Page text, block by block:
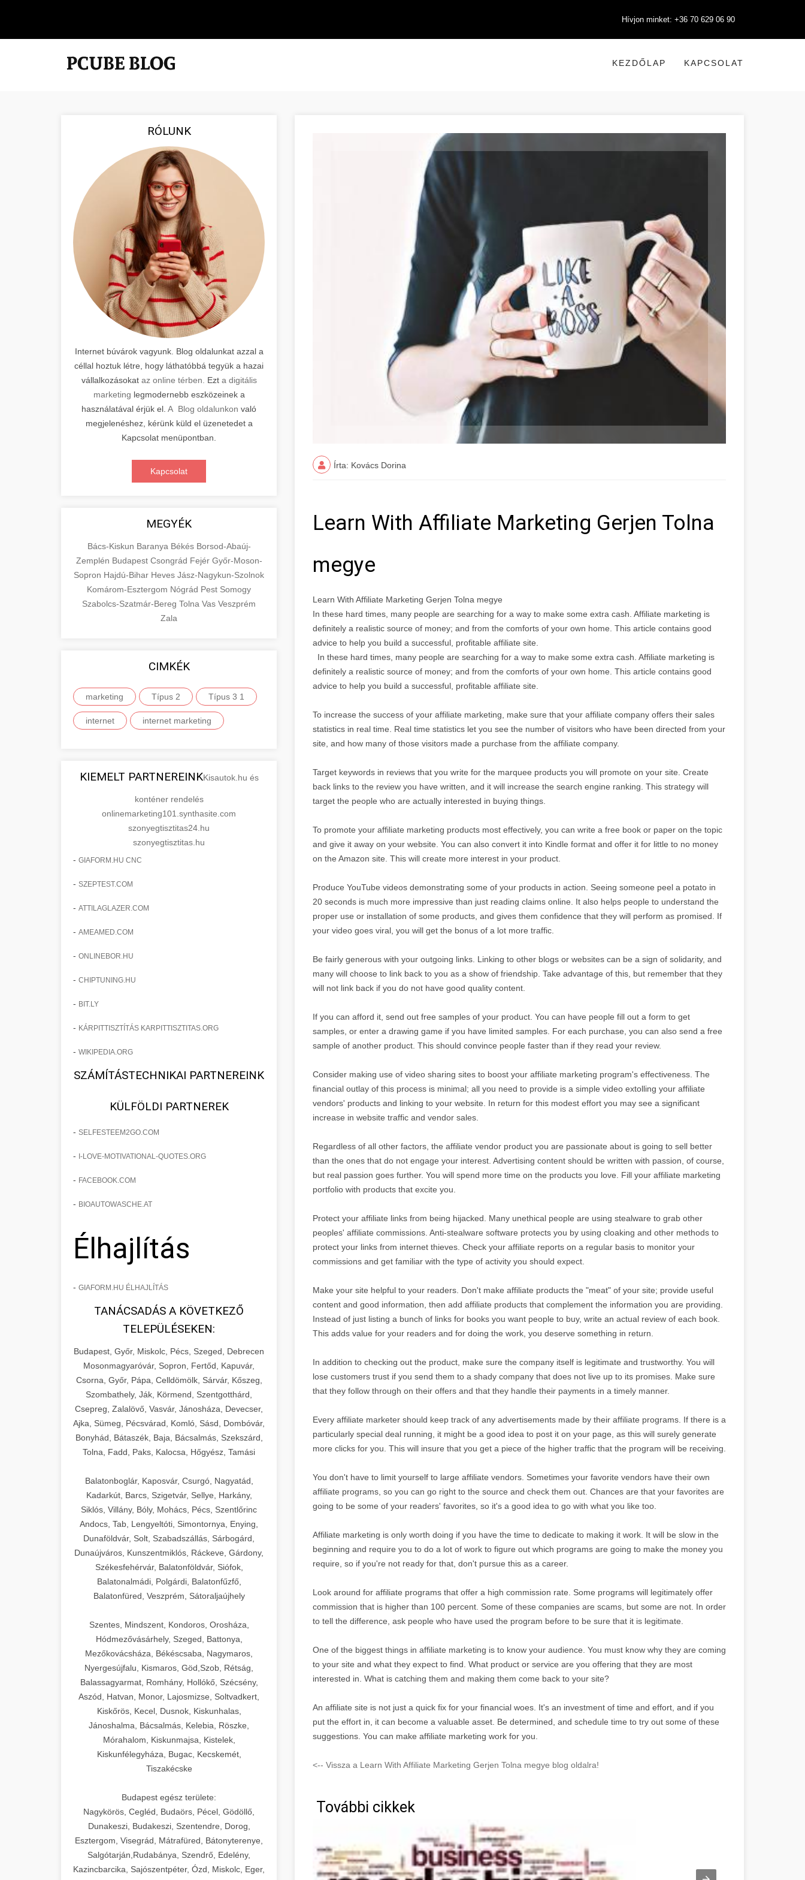
Hívjon minket: +36 70 629 06 90
KEZDŐLAP KAPCSOLAT
RÓLUNK
Internet búvárok vagyunk. Blog oldalunkat azzal a
céllal hoztuk létre, hogy láthatóbbá tegyük a hazai
vállalkozásokat az online térben. Ezt a digitális
marketing legmodernebb eszközeinek a
használatával érjük el. A Blog oldalunkon való
megjelenéshez, kérünk küld el üzenetedet a
Kapcsolat menüpontban.
Kapcsolat
MEGYÉK
Bács-Kiskun Baranya Békés Borsod-Abaúj-
Zemplén Budapest Csongrád Fejér Győr-Moson-
Sopron Hajdú-Bihar Heves Jász-Nagykun-Szolnok
Komárom-Esztergom Nógrád Pest Somogy
Szabolcs-Szatmár-Bereg Tolna Vas Veszprém
Zala
CIMKÉK
marketing Típus 2 Típus 3 1
internet internet marketing
KIEMELT PARTNEREINKKisautok.hu és
konténer rendelés
onlinemarketing101.synthasite.com
szonyegtisztitas24.hu
szonyegtisztitas.hu
- GIAFORM.HU CNC
- SZEPTEST.COM
- ATTILAGLAZER.COM
- AMEAMED.COM
- ONLINEBOR.HU
- CHIPTUNING.HU
- BIT.LY
- KÁRPITTISZTÍTÁS KARPITTISZTITAS.ORG
- WIKIPEDIA.ORG
SZÁMÍTÁSTECHNIKAI PARTNEREINK
KÜLFÖLDI PARTNEREK
- SELFESTEEM2GO.COM
- I-LOVE-MOTIVATIONAL-QUOTES.ORG
- FACEBOOK.COM
- BIOAUTOWASCHE.AT
Élhajlítás
- GIAFORM.HU ÉLHAJLÍTÁS
TANÁCSADÁS A KÖVETKEZŐ
TELEPÜLÉSEKEN:
Budapest, Győr, Miskolc, Pécs, Szeged, Debrecen
Mosonmagyaróvár, Sopron, Fertőd, Kapuvár,
Csorna, Győr, Pápa, Celldömölk, Sárvár, Kőszeg,
Szombathely, Ják, Körmend, Szentgotthárd,
Csepreg, Zalalövő, Vasvár, Jánosháza, Devecser,
Ajka, Sümeg, Pécsvárad, Komló, Sásd, Dombóvár,
Bonyhád, Bátaszék, Baja, Bácsalmás, Szekszárd,
Tolna, Fadd, Paks, Kalocsa, Hőgyész, Tamási
Balatonboglár, Kaposvár, Csurgó, Nagyatád,
Kadarkút, Barcs, Szigetvár, Sellye, Harkány,
Siklós, Villány, Bóly, Mohács, Pécs, Szentlőrinc
Andocs, Tab, Lengyeltóti, Simontornya, Enying,
Dunaföldvár, Solt, Szabadszállás, Sárbogárd,
Dunaújváros, Kunszentmiklós, Ráckeve, Gárdony,
Székesfehérvár, Balatonföldvár, Siófok,
Balatonalmádi, Polgárdi, Balatonfűzfő,
Balatonfüred, Veszprém, Sátoraljaújhely
Szentes, Mindszent, Kondoros, Orosháza,
Hódmezővásárhely, Szeged, Battonya,
Mezőkovácsháza, Békéscsaba, Nagymaros,
Nyergesújfalu, Kismaros, Göd,Szob, Rétság,
Balassagyarmat, Romhány, Hollókő, Szécsény,
Aszód, Hatvan, Monor, Lajosmizse, Soltvadkert,
Kiskőrös, Kecel, Dusnok, Kiskunhalas,
Jánoshalma, Bácsalmás, Kelebia, Röszke,
Mórahalom, Kiskunmajsa, Kistelek,
Kiskunfélegyháza, Bugac, Kecskemét,
Tiszakécske
Budapest egész területe:
Nagykörös, Cegléd, Budaörs, Pécel, Gödöllő,
Dunakeszi, Budakeszi, Szentendre, Dorog,
Esztergom, Visegrád, Mátrafüred, Bátonyterenye,
Salgótarján,Rudabánya, Szendrő, Edelény,
Kazincbarcika, Sajószentpéter, Ózd, Miskolc, Eger,
Írta: Kovács Dorina
Learn With Affiliate Marketing Gerjen Tolna
megye
Learn With Affiliate Marketing Gerjen Tolna megye
In these hard times, many people are searching for a way to make some extra cash. Affiliate marketing is
definitely a realistic source of money; and from the comforts of your own home. This article contains good
advice to help you build a successful, profitable affiliate site.
In these hard times, many people are searching for a way to make some extra cash. Affiliate marketing is
definitely a realistic source of money; and from the comforts of your own home. This article contains good
advice to help you build a successful, profitable affiliate site.
To increase the success of your affiliate marketing, make sure that your affiliate company offers their sales
statistics in real time. Real time statistics let you see the number of visitors who have been directed from your
site, and how many of those visitors made a purchase from the affiliate company.
Target keywords in reviews that you write for the marquee products you will promote on your site. Create
back links to the review you have written, and it will increase the search engine ranking. This strategy will
target the people who are actually interested in buying things.
To promote your affiliate marketing products most effectively, you can write a free book or paper on the topic
and give it away on your website. You can also convert it into Kindle format and offer it for little to no money
on the Amazon site. This will create more interest in your product.
Produce YouTube videos demonstrating some of your products in action. Seeing someone peel a potato in
20 seconds is much more impressive than just reading claims online. It also helps people to understand the
proper use or installation of some products, and gives them confidence that they will perform as promised. If
your video goes viral, you will get the bonus of a lot more traffic.
Be fairly generous with your outgoing links. Linking to other blogs or websites can be a sign of solidarity, and
many will choose to link back to you as a show of friendship. Take advantage of this, but remember that they
will not link back if you do not have good quality content.
If you can afford it, send out free samples of your product. You can have people fill out a form to get
samples, or enter a drawing game if you have limited samples. For each purchase, you can also send a free
sample of another product. This should convince people faster than if they read your review.
Consider making use of video sharing sites to boost your affiliate marketing program's effectiveness. The
financial outlay of this process is minimal; all you need to provide is a simple video extolling your affiliate
vendors' products and linking to your website. In return for this modest effort you may see a significant
increase in website traffic and vendor sales.
Regardless of all other factors, the affiliate vendor product you are passionate about is going to sell better
than the ones that do not engage your interest. Advertising content should be written with passion, of course,
but real passion goes further. You will spend more time on the products you love. Fill your affiliate marketing
portfolio with products that excite you.
Protect your affiliate links from being hijacked. Many unethical people are using stealware to grab other
peoples' affiliate commissions. Anti-stealware software protects you by using cloaking and other methods to
protect your links from internet thieves. Check your affiliate reports on a regular basis to monitor your
commissions and get familiar with the type of activity you should expect.
Make your site helpful to your readers. Don't make affiliate products the "meat" of your site; provide useful
content and good information, then add affiliate products that complement the information you are providing.
Instead of just listing a bunch of links for books you want people to buy, write an actual review of each book.
This adds value for your readers and for doing the work, you deserve something in return.
In addition to checking out the product, make sure the company itself is legitimate and trustworthy. You will
lose customers trust if you send them to a shady company that does not live up to its promises. Make sure
that they follow through on their offers and that they handle their payments in a timely manner.
Every affiliate marketer should keep track of any advertisements made by their affiliate programs. If there is a
particularly special deal running, it might be a good idea to post it on your page, as this will surely generate
more clicks for you. This will insure that you get a piece of the higher traffic that the program will be receiving.
You don't have to limit yourself to large affiliate vendors. Sometimes your favorite vendors have their own
affiliate programs, so you can go right to the source and check them out. Chances are that your favorites are
going to be some of your readers' favorites, so it's a good idea to go with what you like too.
Affiliate marketing is only worth doing if you have the time to dedicate to making it work. It will be slow in the
beginning and require you to do a lot of work to figure out which programs are going to make the money you
require, so if you're not ready for that, don't pursue this as a career.
Look around for affiliate programs that offer a high commission rate. Some programs will legitimately offer
commission that is higher than 100 percent. Some of these companies are scams, but some are not. In order
to tell the difference, ask people who have used the program before to be sure that it is legitimate.
One of the biggest things in affiliate marketing is to know your audience. You must know why they are coming
to your site and what they expect to find. What product or service are you offering that they are most
interested in. What is catching them and making them come back to your site?
An affiliate site is not just a quick fix for your financial woes. It's an investment of time and effort, and if you
put the effort in, it can become a valuable asset. Be determined, and schedule time to try out some of these
suggestions. You can make affiliate marketing work for you.
<-- Vissza a Learn With Affiliate Marketing Gerjen Tolna megye blog oldalra!
További cikkek